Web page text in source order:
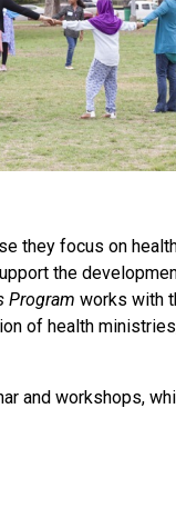
they focus on
the
Program works with
of health
and workshops,